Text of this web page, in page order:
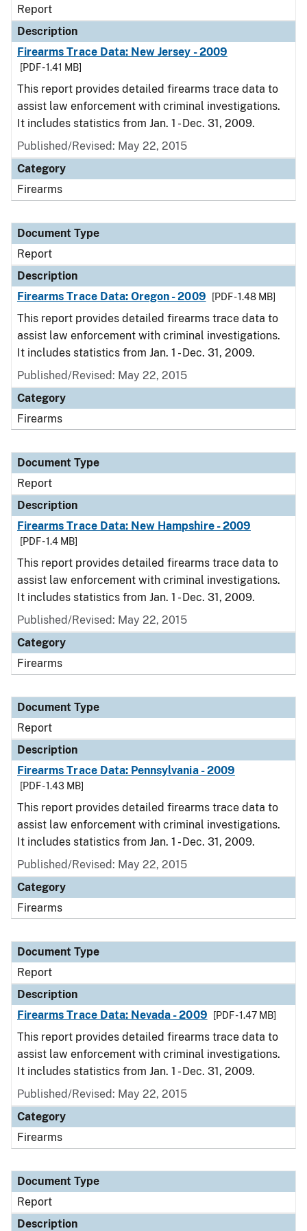
Report
Description
Firearms Trace Data: New Jersey - 2009
[PDF - 1.41 MB]
This report provides detailed firearms trace data to
assist law enforcement with criminal investigations.
It includes statistics from Jan. 1 - Dec. 31, 2009.
Published/Revised: May 22, 2015
Category
Firearms
Document Type
Report
Description
Firearms Trace Data: Oregon - 2009
[PDF - 1.48 MB]
This report provides detailed firearms trace data to
assist law enforcement with criminal investigations.
It includes statistics from Jan. 1 - Dec. 31, 2009.
Published/Revised: May 22, 2015
Category
Firearms
Document Type
Report
Description
Firearms Trace Data: New Hampshire - 2009
[PDF - 1.4 MB]
This report provides detailed firearms trace data to
assist law enforcement with criminal investigations.
It includes statistics from Jan. 1 - Dec. 31, 2009.
Published/Revised: May 22, 2015
Category
Firearms
Document Type
Report
Description
Firearms Trace Data: Pennsylvania - 2009
[PDF - 1.43 MB]
This report provides detailed firearms trace data to
assist law enforcement with criminal investigations.
It includes statistics from Jan. 1 - Dec. 31, 2009.
Published/Revised: May 22, 2015
Category
Firearms
Document Type
Report
Description
Firearms Trace Data: Nevada - 2009
[PDF - 1.47 MB]
This report provides detailed firearms trace data to
assist law enforcement with criminal investigations.
It includes statistics from Jan. 1 - Dec. 31, 2009.
Published/Revised: May 22, 2015
Category
Firearms
Document Type
Report
Description